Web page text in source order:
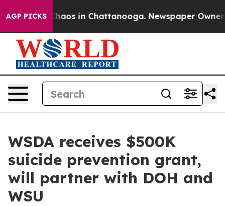
AGP PICKSChaos in Chattanooga. Newspaper Owner
WSDA receives $500K
suicide prevention grant,
will partner with DOH and
WSU